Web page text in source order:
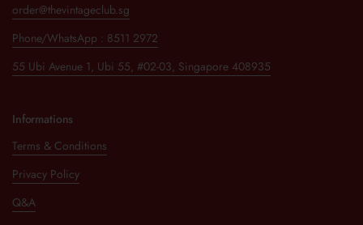
order@thevintageclub.sg
Phone/WhatsApp : 8511 2972
55 Ubi Avenue 1, Ubi 55, #02-03, Singapore 408935
Informations
Terms & Conditions
Privacy Policy
Q&A